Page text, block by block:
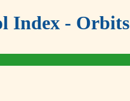
Index - Orbits